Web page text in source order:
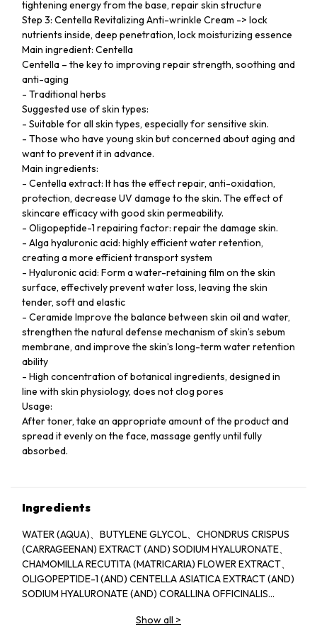
tightening energy from the base, repair skin structure
Step 3: Centella Revitalizing Anti-wrinkle Cream -> lock
nutrients inside, deep penetration, lock moisturizing essence
Main ingredient: Centella
Centella – the key to improving repair strength, soothing and
anti-aging
- Traditional herbs
Suggested use of skin types:
- Suitable for all skin types, especially for sensitive skin.
- Those who have young skin but concerned about aging and
want to prevent it in advance.
Main ingredients:
- Centella extract: It has the effect repair, anti-oxidation,
protection, decrease UV damage to the skin. The effect of
skincare efficacy with good skin permeability.
- Oligopeptide-1 repairing factor: repair the damage skin.
- Alga hyaluronic acid: highly efficient water retention,
creating a more efficient transport system
- Hyaluronic acid: Form a water-retaining film on the skin
surface, effectively prevent water loss, leaving the skin
tender, soft and elastic
- Ceramide Improve the balance between skin oil and water,
strengthen the natural defense mechanism of skin’s sebum
membrane, and improve the skin’s long-term water retention
ability
- High concentration of botanical ingredients, designed in
line with skin physiology, does not clog pores
Usage:
After toner, take an appropriate amount of the product and
spread it evenly on the face, massage gently until fully
absorbed.
Ingredients
WATER (AQUA)、BUTYLENE GLYCOL、CHONDRUS CRISPUS
(CARRAGEENAN) EXTRACT (AND) SODIUM HYALURONATE、
CHAMOMILLA RECUTITA (MATRICARIA) FLOWER EXTRACT、
OLIGOPEPTIDE-1 (AND) CENTELLA ASIATICA EXTRACT (AND)
SODIUM HYALURONATE (AND) CORALLINA OFFICINALIS
SULFONATE (AND) JELLYFISH EXTRACT (AND) SPIRULINA
Show all >